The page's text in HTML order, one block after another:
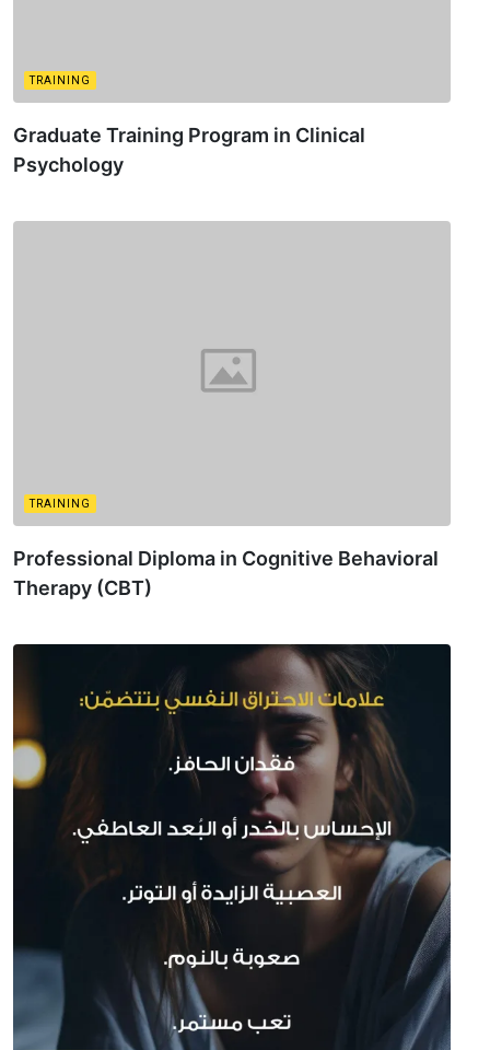
TRAINING
Graduate Training Program in Clinical
Psychology
TRAINING
Professional Diploma in Cognitive Behavioral
Therapy (CBT)